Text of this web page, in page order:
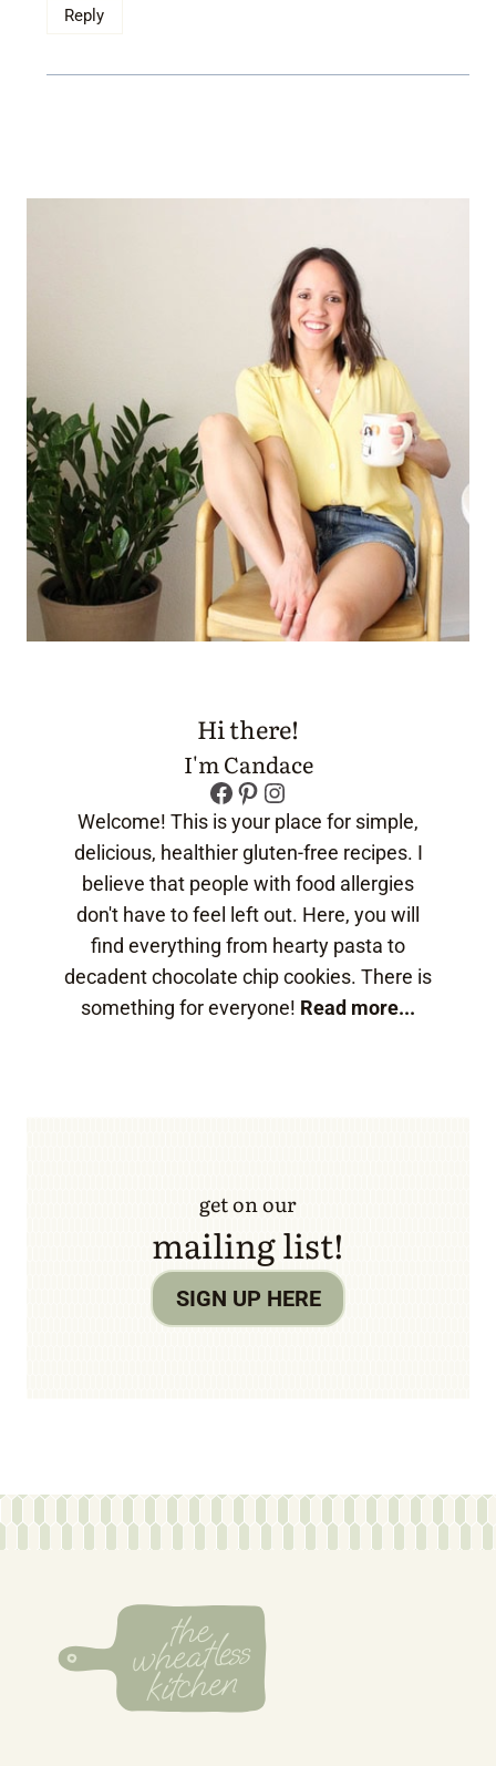
Reply
Hi there!
I'm Candace
Facebook
Pinterest
Instagram
Welcome! This is your place for simple,
delicious, healthier gluten-free recipes. I
believe that people with food allergies
don't have to feel left out. Here, you will
find everything from hearty pasta to
decadent chocolate chip cookies. There is
something for everyone! Read more...
get on our
mailing list!
SIGN UP HERE